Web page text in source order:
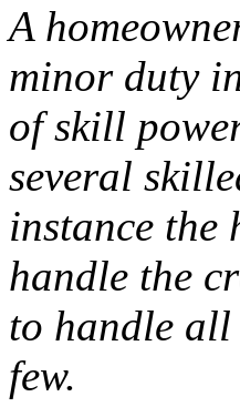
A
minor duty
of skill
several
instance the
handle the
to handle
few.